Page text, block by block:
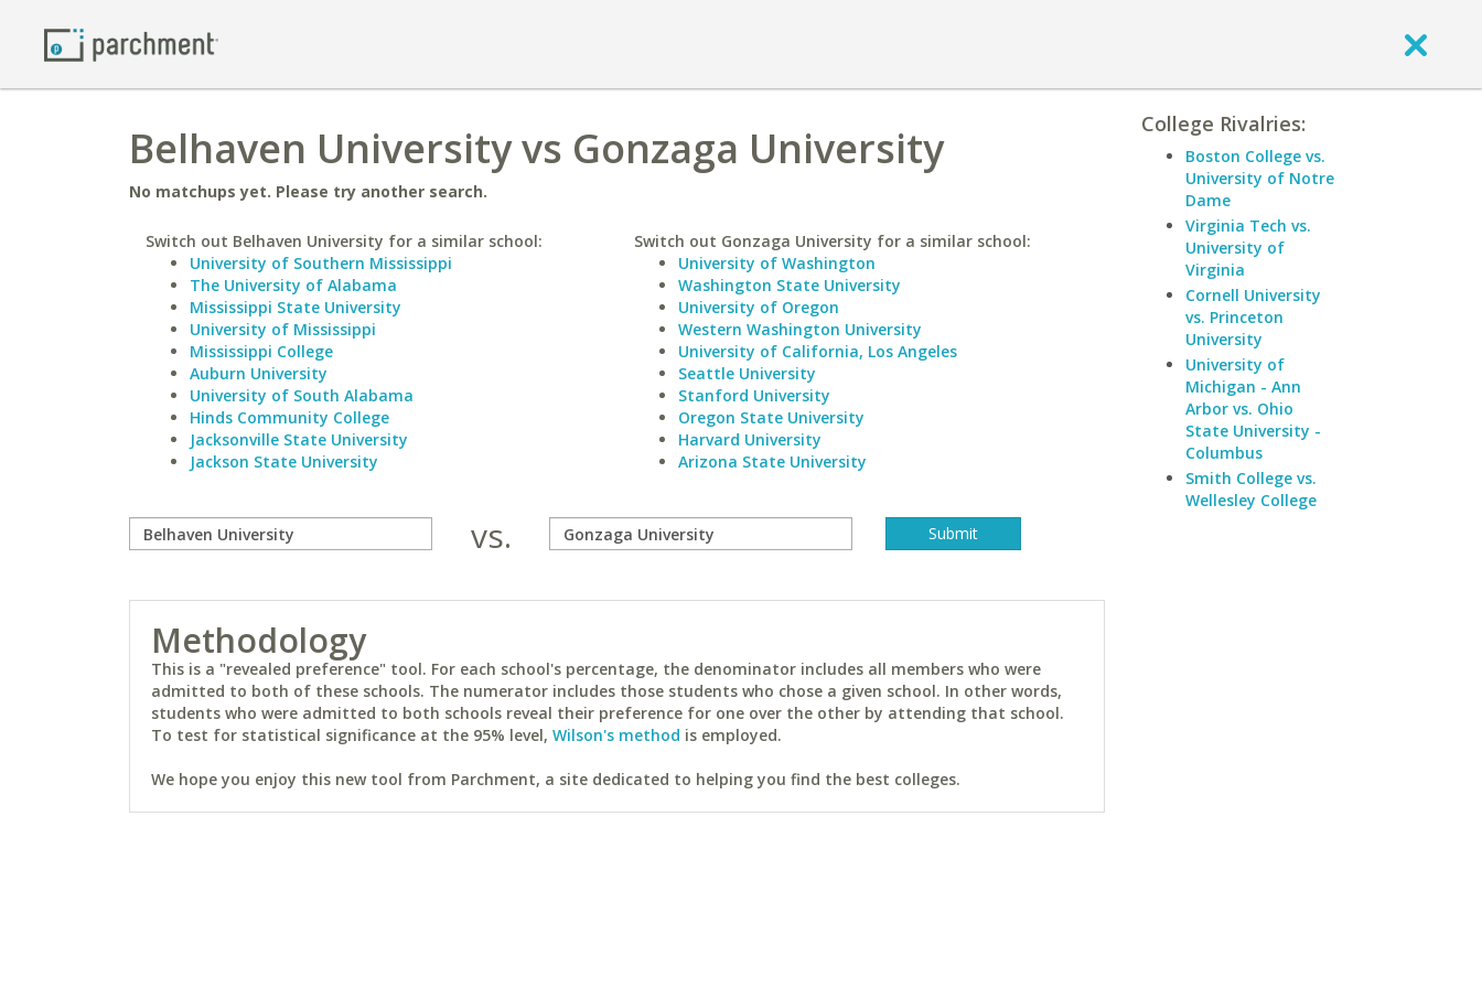
Belhaven University vs Gonzaga University
No matchups yet. Please try another search.
Switch out Belhaven University for a similar school:
University of Southern Mississippi
The University of Alabama
Mississippi State University
University of Mississippi
Mississippi College
Auburn University
University of South Alabama
Hinds Community College
Jacksonville State University
Jackson State University
Switch out Gonzaga University for a similar school:
University of Washington
Washington State University
University of Oregon
Western Washington University
University of California, Los Angeles
Seattle University
Stanford University
Oregon State University
Harvard University
Arizona State University
vs.
Methodology
This is a "revealed preference" tool. For each school's percentage, the denominator includes all members who were
admitted to both of these schools. The numerator includes those students who chose a given school. In other words,
students who were admitted to both schools reveal their preference for one over the other by attending that school.
To test for statistical significance at the 95% level, Wilson's method is employed.
We hope you enjoy this new tool from Parchment, a site dedicated to helping you find the best colleges.
College Rivalries:
Boston College vs.
University of Notre
Dame
Virginia Tech vs.
University of
Virginia
Cornell University
vs. Princeton
University
University of
Michigan - Ann
Arbor vs. Ohio
State University -
Columbus
Smith College vs.
Wellesley College